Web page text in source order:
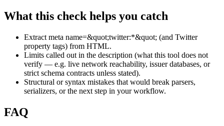
What this check helps you catch
Extract meta name=&quot;twitter:*&quot; (and Twitter
property tags) from HTML.
Limits called out in the description (what this tool does not
verify — e.g. live network reachability, issuer databases, or
strict schema contracts unless stated).
Structural or syntax mistakes that would break parsers,
serializers, or the next step in your workflow.
FAQ